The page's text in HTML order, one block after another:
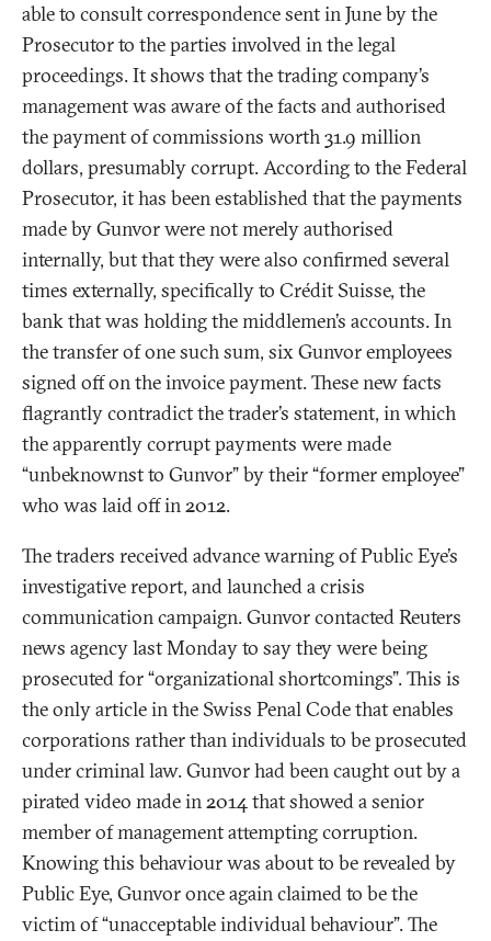
able to consult correspondence sent in June by the
Prosecutor to the parties involved in the legal
proceedings. It shows that the trading company’s
management was aware of the facts and authorised
the payment of commissions worth 31.9 million
dollars, presumably corrupt. According to the Federal
Prosecutor, it has been established that the payments
made by Gunvor were not merely authorised
internally, but that they were also confirmed several
times externally, specifically to Crédit Suisse, the
bank that was holding the middlemen’s accounts. In
the transfer of one such sum, six Gunvor employees
signed off on the invoice payment. These new facts
flagrantly contradict the trader’s statement, in which
the apparently corrupt payments were made
“unbeknownst to Gunvor” by their “former employee”
who was laid off in 2012.
The traders received advance warning of Public Eye’s
investigative report, and launched a crisis
communication campaign. Gunvor contacted Reuters
news agency last Monday to say they were being
prosecuted for “organizational shortcomings”. This is
the only article in the Swiss Penal Code that enables
corporations rather than individuals to be prosecuted
under criminal law. Gunvor had been caught out by a
pirated video made in 2014 that showed a senior
member of management attempting corruption.
Knowing this behaviour was about to be revealed by
Public Eye, Gunvor once again claimed to be the
victim of “unacceptable individual behaviour”. The